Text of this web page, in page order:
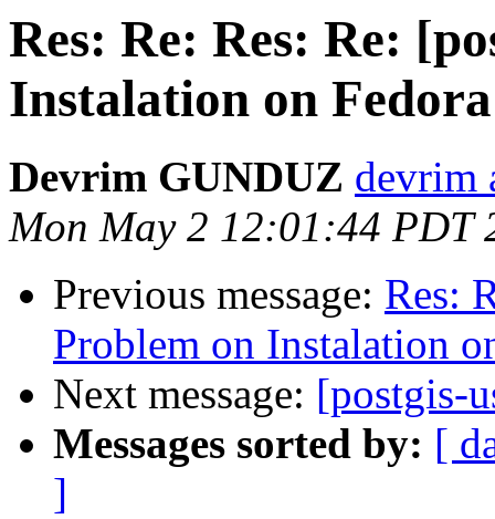
Res: Re: Res: Re:
Instalation on
Devrim GUNDUZ devrim
Mon May 2 12:01:44 PDT
Previous message: Res:
Problem on Instalation
Next message: [postgis-
Messages sorted by: [
]